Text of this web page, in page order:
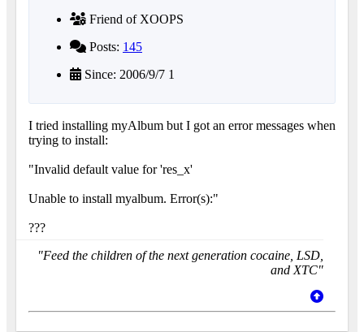
Friend of XOOPS
Posts: 145
Since: 2006/9/7 1
I tried installing myAlbum but I got an error messages when
trying to install:
"Invalid default value for 'res_x'
Unable to install myalbum. Error(s):"
???
"Feed the children of the next generation cocaine, LSD,
and XTC"